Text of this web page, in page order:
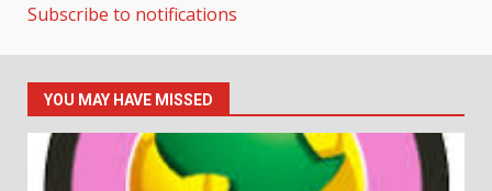
Subscribe to notifications
YOU MAY HAVE MISSED